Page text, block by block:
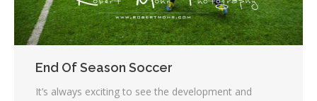
End Of Season Soccer
It’s always exciting to see the development and